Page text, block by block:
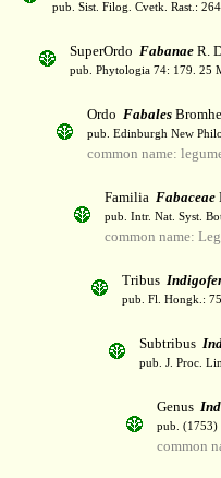
pub. Sist. Filog. Cvetk. Rast.:
SuperOrdo Fabanae R.
pub. Phytologia 74: 179. 25
Ordo Fabales
pub. Edinburgh New
common name:
Familia Fabaceae
pub. Intr. Nat. Syst.
common name:
Tribus
pub. Fl. Hongk.:
Subtribus
pub. J. Proc.
Genus
pub. (1753)
common